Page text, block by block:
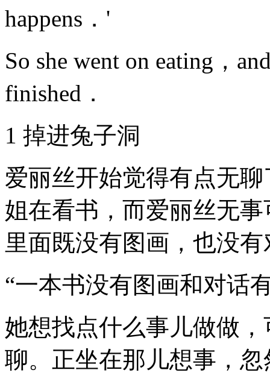
happens．'
So she went on eating，
finished．
1 掉进兔子洞
爱丽丝开始觉得有点无
姐在看书，而爱丽丝无
里面既没有图画，也没
“一本书没有图画和对话
她想找点什么事儿做做
聊。正坐在那儿想事，